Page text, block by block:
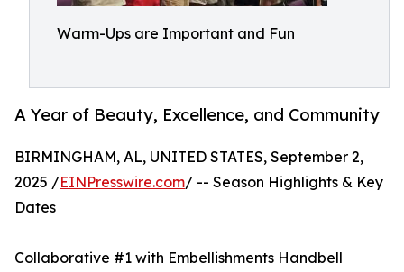
Warm-Ups are Important and Fun
A Year of Beauty, Excellence, and Community
BIRMINGHAM, AL, UNITED STATES, September 2,
2025 /EINPresswire.com/ -- Season Highlights & Key
Dates
Collaborative #1 with Embellishments Handbell